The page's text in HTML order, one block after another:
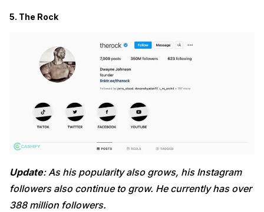
5. The Rock
Update: As his popularity also grows, his Instagram
followers also continue to grow. He currently has over
388 million followers.